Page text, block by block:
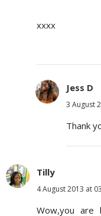
xxxx
Jess D
3 August
Thank
Tilly
4 August 2013 at
Wow,you are